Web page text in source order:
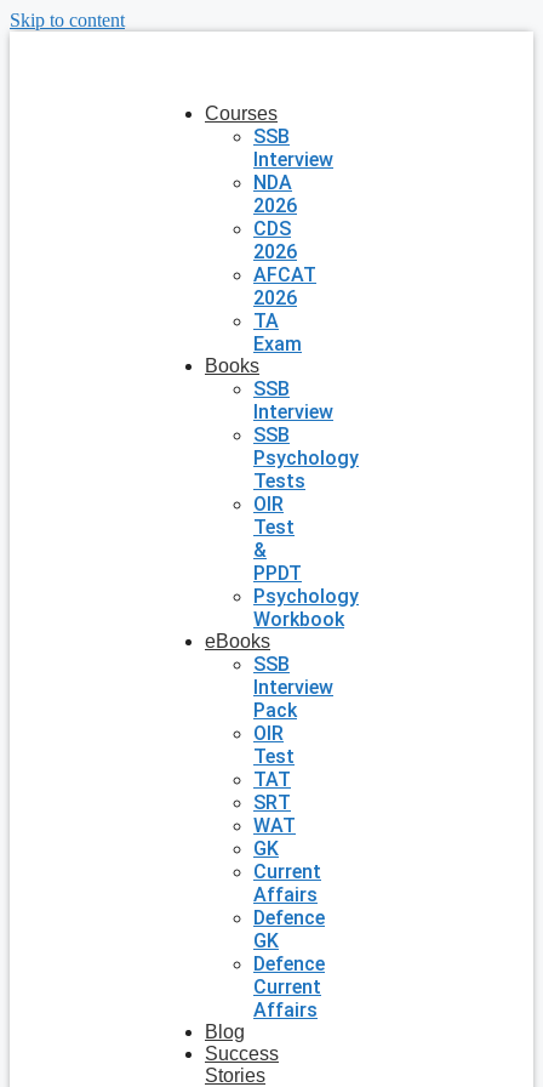
Skip to content
Courses
SSB
Interview
NDA
2026
CDS
2026
AFCAT
2026
TA
Exam
Books
SSB
Interview
SSB
Psychology
Tests
OIR
Test
&
PPDT
Psychology
Workbook
eBooks
SSB
Interview
Pack
OIR
Test
TAT
SRT
WAT
GK
Current
Affairs
Defence
GK
Defence
Current
Affairs
Blog
Success
Stories